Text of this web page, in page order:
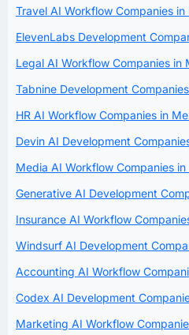
Travel AI Workflow Companies
ElevenLabs Development
Legal AI Workflow Companies in
Tabnine Development
HR AI Workflow Companies in
Devin AI Development
Media AI Workflow Companies
Generative AI Development
Insurance AI Workflow
Windsurf AI Development
Accounting AI Workflow
Codex AI Development
Marketing AI Workflow